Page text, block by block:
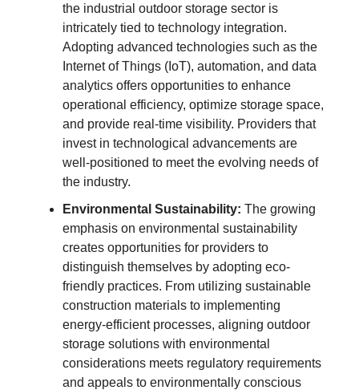
the industrial outdoor storage sector is
intricately tied to technology integration.
Adopting advanced technologies such as the
Internet of Things (IoT), automation, and data
analytics offers opportunities to enhance
operational efficiency, optimize storage space,
and provide real-time visibility. Providers that
invest in technological advancements are
well-positioned to meet the evolving needs of
the industry.
Environmental Sustainability: The growing
emphasis on environmental sustainability
creates opportunities for providers to
distinguish themselves by adopting eco-
friendly practices. From utilizing sustainable
construction materials to implementing
energy-efficient processes, aligning outdoor
storage solutions with environmental
considerations meets regulatory requirements
and appeals to environmentally conscious